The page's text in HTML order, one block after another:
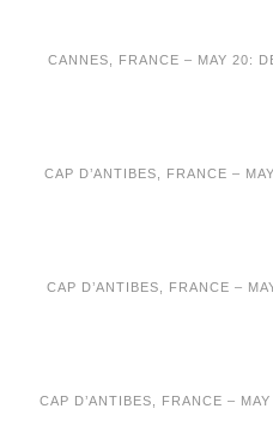
CANNES, FRANCE – MAY 20:
CAP D’ANTIBES, FRANCE –
CAP D’ANTIBES, FRANCE –
CAP D’ANTIBES, FRANCE –